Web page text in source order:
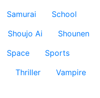
Samurai
School
Shoujo Ai
Shounen
Space
Sports
Thriller
Vampire